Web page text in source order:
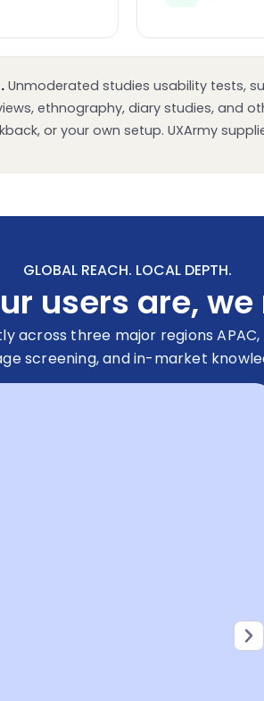
Unmoderated studies usability tests,
ethnography, diary studies, and
or your own setup. UXArmy
GLOBAL REACH. LOCAL DEPTH.
users are,
three major regions APAC,
screening, and in-market